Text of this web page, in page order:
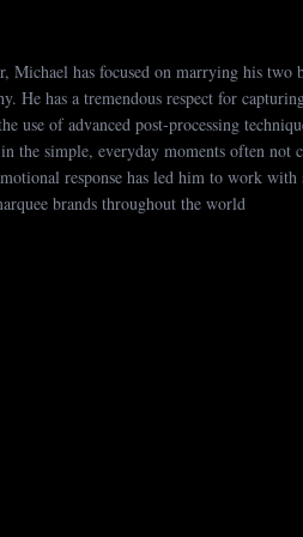
Michael has focused on marrying his two
He has a tremendous respect for
use of advanced post-processing
the simple, everyday moments often not
response has led him to work with
brands throughout the world